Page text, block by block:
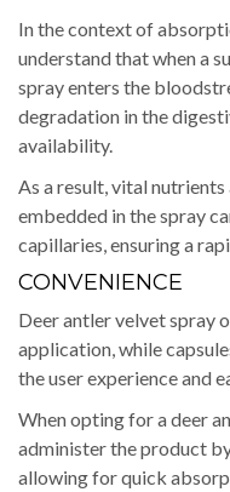
In the context of
understand that when a
spray enters the
degradation in the
availability.
As a result, vital
embedded in the spray
capillaries, ensuring a
CONVENIENCE
Deer antler velvet spray
application, while
the user experience and
When opting for a deer
administer the product
allowing for quick